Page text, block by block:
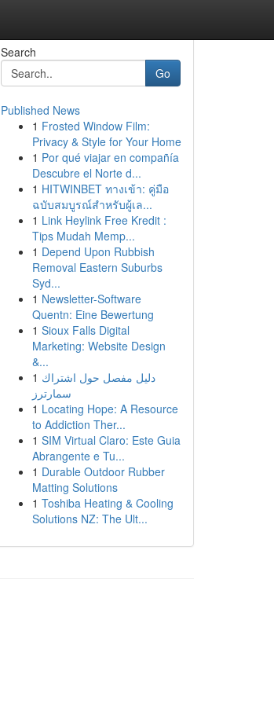
Search
Go
Published News
1 Frosted Window Film:
Privacy & Style for Your Home
1 Por qué viajar en compañía
Descubre el Norte d...
1 HITWINBET ทางเข้า: คู่มือ
ฉบับสมบูรณ์สำหรับผู้เล...
1 Link Heylink Free Kredit :
Tips Mudah Memp...
1 Depend Upon Rubbish
Removal Eastern Suburbs
Syd...
1 Newsletter-Software
Quentn: Eine Bewertung
1 Sioux Falls Digital
Marketing: Website Design
&...
1 دليل مفصل حول اشتراك
سمارترز
1 Locating Hope: A Resource
to Addiction Ther...
1 SIM Virtual Claro: Este Guia
Abrangente e Tu...
1 Durable Outdoor Rubber
Matting Solutions
1 Toshiba Heating & Cooling
Solutions NZ: The Ult...